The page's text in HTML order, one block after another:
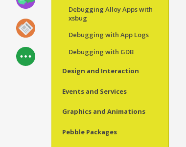
Debugging Alloy Apps with
xsbug
Debugging with App Logs
Debugging with GDB
Design and Interaction
Events and Services
Graphics and Animations
Pebble Packages